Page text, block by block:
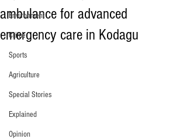
Environment
Crime
Sports
Agriculture
Special Stories
Explained
Opinion
ambulance for advanced
emergency care in Kodagu